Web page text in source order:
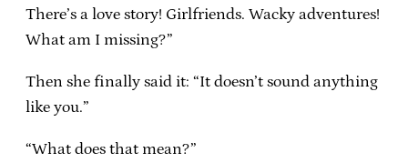
There’s a love story! Girlfriends. Wacky adventures!
What am I missing?”
Then she finally said it: “It doesn’t sound anything
like you.”
“What does that mean?”